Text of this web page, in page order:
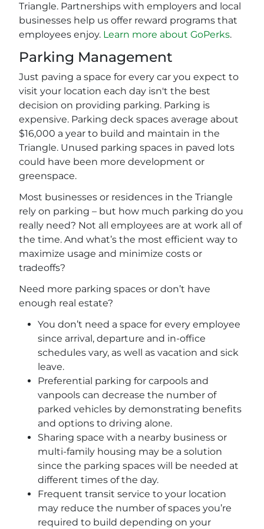
Triangle. Partnerships with employers and local
businesses help us offer reward programs that
employees enjoy. Learn more about GoPerks.
Parking Management
Just paving a space for every car you expect to
visit your location each day isn't the best
decision on providing parking. Parking is
expensive. Parking deck spaces average about
$16,000 a year to build and maintain in the
Triangle. Unused parking spaces in paved lots
could have been more development or
greenspace.
Most businesses or residences in the Triangle
rely on parking – but how much parking do you
really need? Not all employees are at work all of
the time. And what’s the most efficient way to
maximize usage and minimize costs or
tradeoffs?
Need more parking spaces or don’t have
enough real estate?
You don’t need a space for every employee
since arrival, departure and in-office
schedules vary, as well as vacation and sick
leave.
Preferential parking for carpools and
vanpools can decrease the number of
parked vehicles by demonstrating benefits
and options to driving alone.
Sharing space with a nearby business or
multi-family housing may be a solution
since the parking spaces will be needed at
different times of the day.
Frequent transit service to your location
may reduce the number of spaces you’re
required to build depending on your